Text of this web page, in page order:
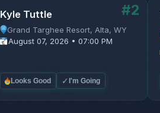
#2
Kyle Tuttle
Grand Targhee Resort, Alta, WY
August 07, 2026 • 07:00 PM
Looks Good ✓ I'm Going